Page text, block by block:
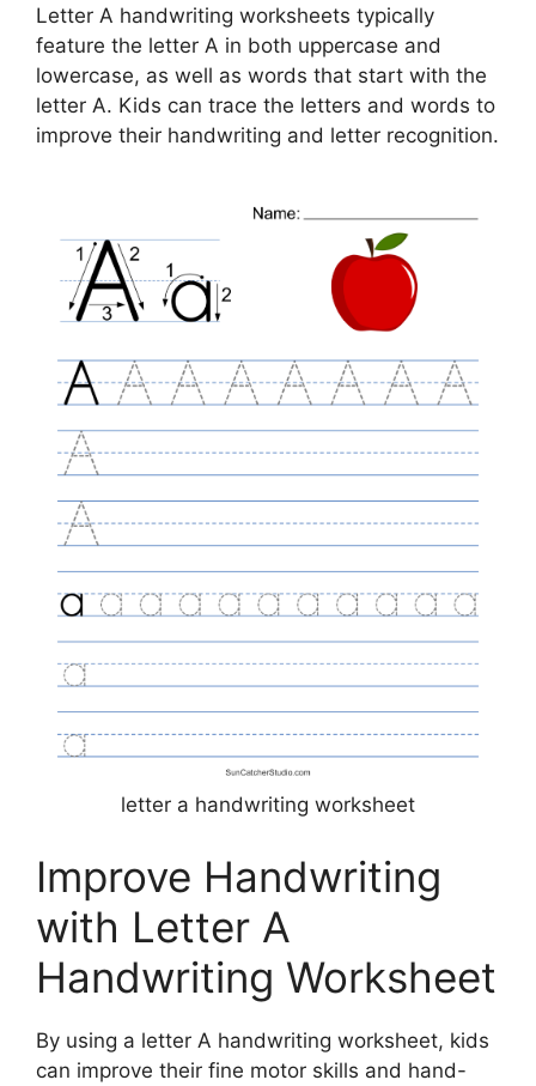
Letter A handwriting worksheets typically
feature the letter A in both uppercase and
lowercase, as well as words that start with the
letter A. Kids can trace the letters and words to
improve their handwriting and letter recognition.
letter a handwriting worksheet
Improve Handwriting
with Letter A
Handwriting Worksheet
By using a letter A handwriting worksheet, kids
can improve their fine motor skills and hand-